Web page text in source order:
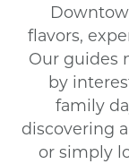
flavors,
Our guides
by
family
discovering
or simply